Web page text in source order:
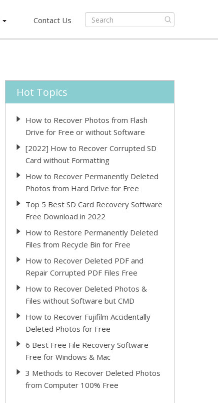
Contact Us
Hot Topics
How to Recover Photos from Flash
Drive for Free or without Software
[2022] How to Recover Corrupted SD
Card without Formatting
How to Recover Permanently Deleted
Photos from Hard Drive for Free
Top 5 Best SD Card Recovery Software
Free Download in 2022
How to Restore Permanently Deleted
Files from Recycle Bin for Free
How to Recover Deleted PDF and
Repair Corrupted PDF Files Free
How to Recover Deleted Photos &
Files without Software but CMD
How to Recover Fujifilm Accidentally
Deleted Photos for Free
6 Best Free File Recovery Software
Free for Windows & Mac
3 Methods to Recover Deleted Photos
from Computer 100% Free